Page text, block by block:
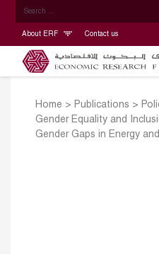
About ERF Contact us
Home > Publications >
Gender Equality and
Gender Gaps in Energy